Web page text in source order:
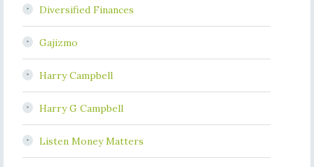
Diversified Finances
Gajizmo
Harry Campbell
Harry G Campbell
Listen Money Matters